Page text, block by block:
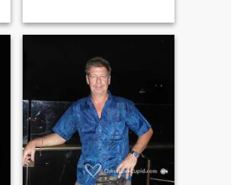
marriage. This ad. has
way to find s